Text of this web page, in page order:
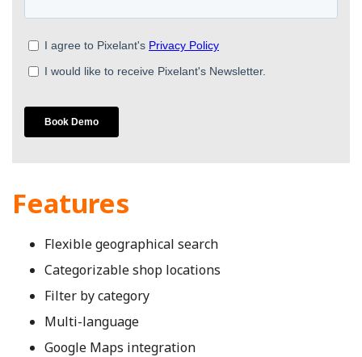
Features
Flexible geographical search
Categorizable shop locations
Filter by category
Multi-language
Google Maps integration